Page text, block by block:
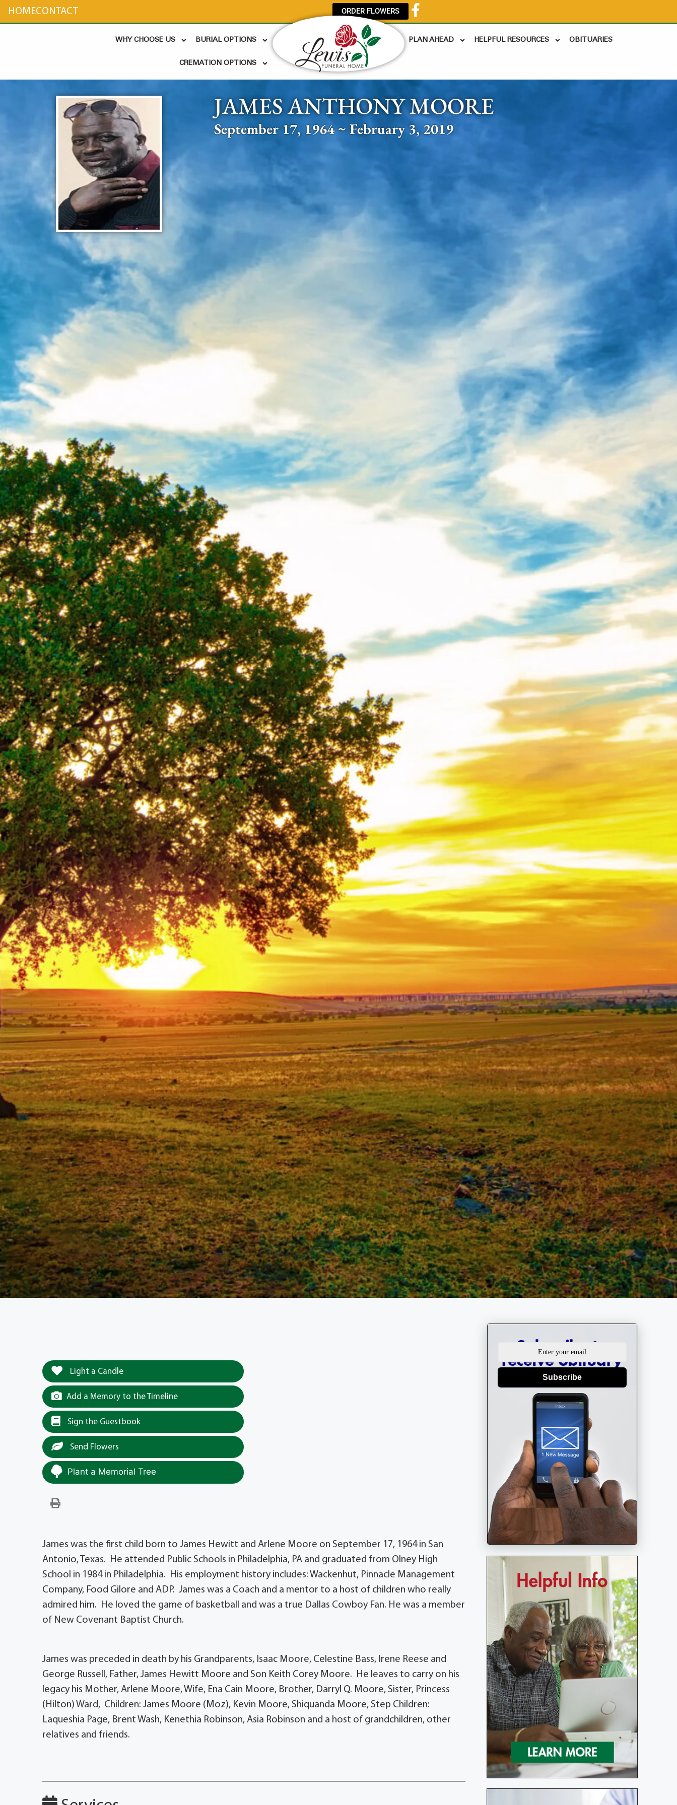
content
HOMECONTACT ORDER FLOWERS
WHY CHOOSE US BURIAL OPTIONS
CREMATION OPTIONS
PLAN AHEAD HELPFUL RESOURCES OBITUARIES
JAMES ANTHONY MOORE
September 17, 1964 ~ February 3, 2019
Light a Candle
Add a Memory to the Timeline
Sign the Guestbook
Send Flowers
Plant a Memorial Tree
James was the first child born to James Hewitt and Arlene Moore on September 17, 1964 in San
Antonio, Texas. He attended Public Schools in Philadelphia, PA and graduated from Olney High
School in 1984 in Philadelphia. His employment history includes: Wackenhut, Pinnacle Management
Company, Food Gilore and ADP. James was a Coach and a mentor to a host of children who really
admired him. He loved the game of basketball and was a true Dallas Cowboy Fan. He was a member
of New Covenant Baptist Church.
James was preceded in death by his Grandparents, Isaac Moore, Celestine Bass, Irene Reese and
George Russell, Father, James Hewitt Moore and Son Keith Corey Moore. He leaves to carry on his
legacy his Mother, Arlene Moore, Wife, Ena Cain Moore, Brother, Darryl Q. Moore, Sister, Princess
(Hilton) Ward, Children: James Moore (Moz), Kevin Moore, Shiquanda Moore, Step Children:
Laqueshia Page, Brent Wash, Kenethia Robinson, Asia Robinson and a host of grandchildren, other
relatives and friends.
Subscribe